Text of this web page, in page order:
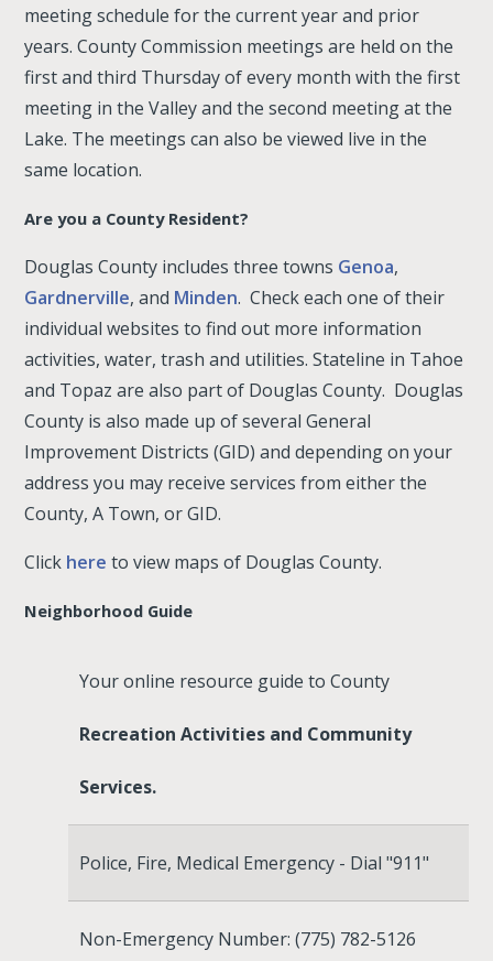
meeting schedule for the current year and prior
years. County Commission meetings are held on the
first and third Thursday of every month with the first
meeting in the Valley and the second meeting at the
Lake. The meetings can also be viewed live in the
same location.
Are you a County Resident?
Douglas County includes three towns Genoa,
Gardnerville, and Minden. Check each one of their
individual websites to find out more information
activities, water, trash and utilities. Stateline in Tahoe
and Topaz are also part of Douglas County. Douglas
County is also made up of several General
Improvement Districts (GID) and depending on your
address you may receive services from either the
County, A Town, or GID.
Click here to view maps of Douglas County.
Neighborhood Guide
Your online resource guide to County
Recreation Activities and Community
Services.
Police, Fire, Medical Emergency - Dial "911"
Non-Emergency Number: (775) 782-5126